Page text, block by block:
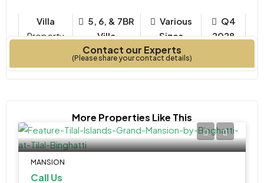
Villa
Property
5, 6, & 7BR
Villa
Bedrooms
Various
Sizes
Q4
2028
Contact our Experts
(Please share your contact details)
More Properties Like This
MANSION
Call Us